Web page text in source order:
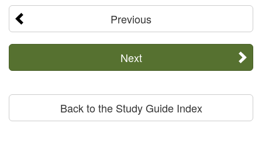
Previous
Next
Back to the Study Guide Index